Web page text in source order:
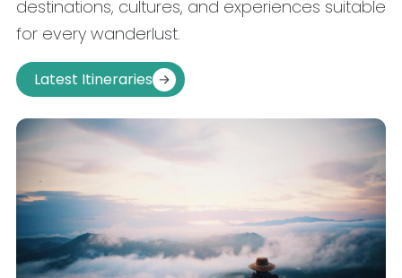
destinations, cultures, and experiences suitable
for every wanderlust.
Latest Itineraries